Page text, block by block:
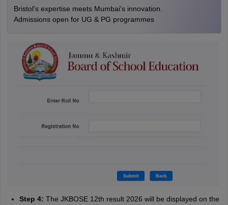
Bristol's expertise meets Mumbai's innovation.
Admissions open for UG & PG programmes
Step 4: The JKBOSE 12th result 2026 will be displayed on the